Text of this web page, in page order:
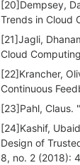
[20]Dempsey,
Trends in Cloud
[21]Jagli,
Cloud
[22]Krancher,
Continuous
[23]Pahl, Claus.
[24]Kashif,
Design of
8, no. 2 (2018):